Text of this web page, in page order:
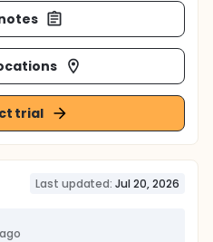
trial
Last updated: Jul 20, 2026